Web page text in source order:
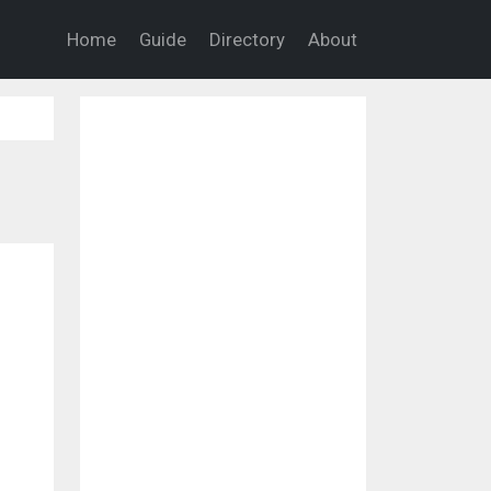
Home Guide Directory About